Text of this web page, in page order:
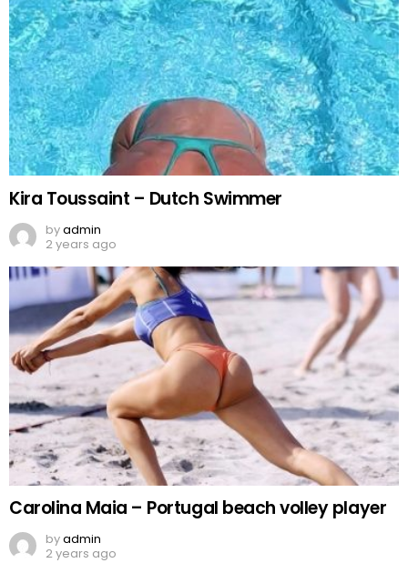
Kira Toussaint – Dutch Swimmer
byadmin
2 years ago
Carolina Maia – Portugal beach volley player
byadmin
2 years ago